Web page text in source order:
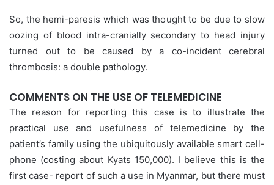
So, the hemi-paresis which was thought to be due to slow
oozing of blood intra-cranially secondary to head injury
turned out to be caused by a co-incident cerebral
thrombosis: a double pathology.
COMMENTS ON THE USE OF TELEMEDICINE
The reason for reporting this case is to illustrate the
practical use and usefulness of telemedicine by the
patient’s family using the ubiquitously available smart cell-
phone (costing about Kyats 150,000). I believe this is the
first case- report of such a use in Myanmar, but there must